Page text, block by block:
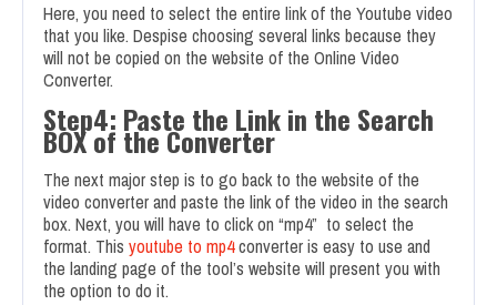
Here, you need to select the entire link of the Youtube video
that you like. Despise choosing several links because they
will not be copied on the website of the Online Video
Converter.
Step4: Paste the Link in the Search
BOX of the Converter
The next major step is to go back to the website of the
video converter and paste the link of the video in the search
box. Next, you will have to click on “mp4” to select the
format. This youtube to mp4converter is easy to use and
the landing page of the tool’s website will present you with
the option to do it.